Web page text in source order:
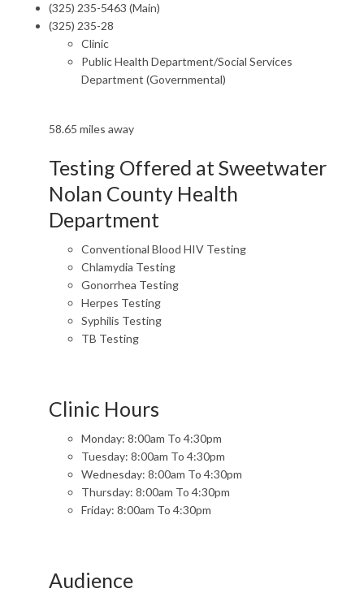
(325) 235-5463 (Main)
(325) 235-28
Clinic
Public Health Department/Social Services
Department (Governmental)
58.65 miles away
Testing Offered at Sweetwater
Nolan County Health
Department
Conventional Blood HIV Testing
Chlamydia Testing
Gonorrhea Testing
Herpes Testing
Syphilis Testing
TB Testing
Clinic Hours
Monday: 8:00am To 4:30pm
Tuesday: 8:00am To 4:30pm
Wednesday: 8:00am To 4:30pm
Thursday: 8:00am To 4:30pm
Friday: 8:00am To 4:30pm
Audience